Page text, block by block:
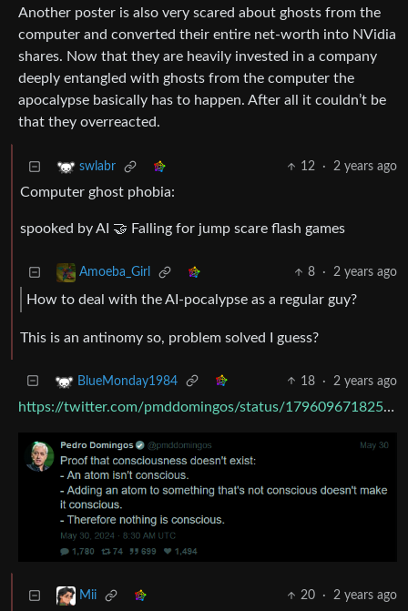
Another poster is also very scared about ghosts from the
computer and converted their entire net-worth into NVidia
shares. Now that they are heavily invested in a company
deeply entangled with ghosts from the computer the
apocalypse basically has to happen. After all it couldn’t be
that they overreacted.
swlabr 12 · 2 years ago
Computer ghost phobia:
spooked by AI 🤝 Falling for jump scare flash games
Amoeba_Girl 8 · 2 years ago
How to deal with the AI-pocalypse as a regular guy?
This is an antinomy so, problem solved I guess?
BlueMonday1984 18 · 2 years ago
https://twitter.com/pmddomingos/status/1796096718250950660
Mii 20 · 2 years ago